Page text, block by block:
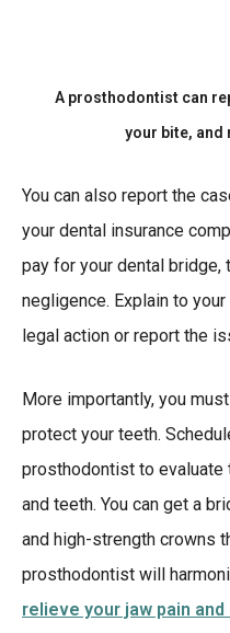
A prosthodontist can
your bite, and
You can also report the
your dental insurance
pay for your dental bridge,
negligence. Explain to
legal action or report the
More importantly, you
protect your teeth.
prosthodontist to
and teeth. You can get a
and high-strength crowns
prosthodontist will
relieve your jaw pain